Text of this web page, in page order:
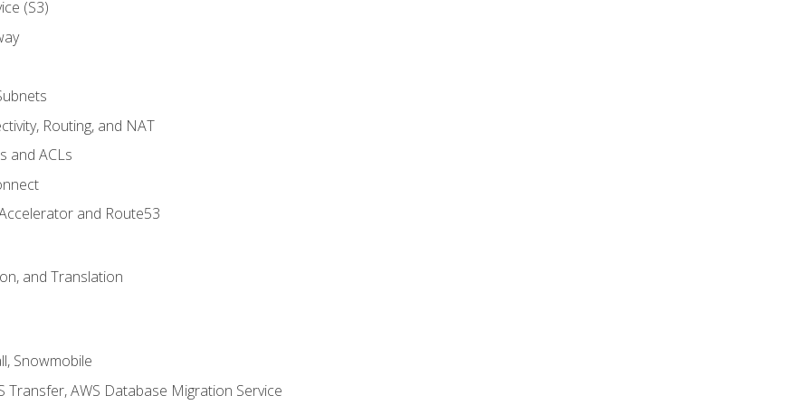
(S3)
Routing, and NAT
and ACLs
and Route53
and Translation
Snowmobile
Transfer, AWS Database Migration Service